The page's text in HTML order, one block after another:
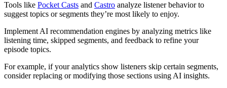
Tools like Pocket Casts and Castro analyze listener behavior to
suggest topics or segments they’re most likely to enjoy.
Implement AI recommendation engines by analyzing metrics like
listening time, skipped segments, and feedback to refine your
episode topics.
For example, if your analytics show listeners skip certain segments,
consider replacing or modifying those sections using AI insights.